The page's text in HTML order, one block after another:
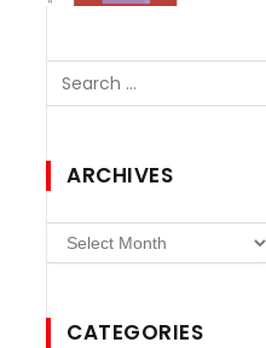
ARCHIVES
Archives
CATEGORIES